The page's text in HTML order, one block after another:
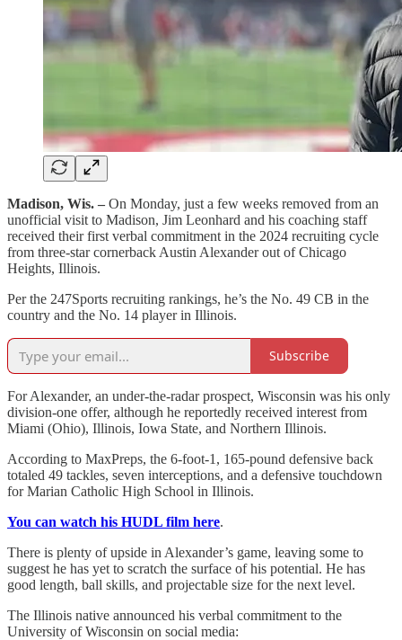
Madison, Wis. – On Monday, just a few weeks removed from an
unofficial visit to Madison, Jim Leonhard and his coaching staff
received their first verbal commitment in the 2024 recruiting cycle
from three-star cornerback Austin Alexander out of Chicago
Heights, Illinois.
Per the 247Sports recruiting rankings, he’s the No. 49 CB in the
country and the No. 14 player in Illinois.
Subscribe
For Alexander, an under-the-radar prospect, Wisconsin was his only
division-one offer, although he reportedly received interest from
Miami (Ohio), Illinois, Iowa State, and Northern Illinois.
According to MaxPreps, the 6-foot-1, 165-pound defensive back
totaled 49 tackles, seven interceptions, and a defensive touchdown
for Marian Catholic High School in Illinois.
You can watch his HUDL film here.
There is plenty of upside in Alexander’s game, leaving some to
suggest he has yet to scratch the surface of his potential. He has
good length, ball skills, and projectable size for the next level.
The Illinois native announced his verbal commitment to the
University of Wisconsin on social media: